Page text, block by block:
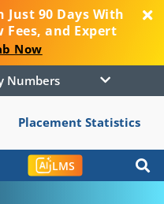
Just 90 Days With
Fees, and Expert
Now
Numbers
Placement Statistics
LMS